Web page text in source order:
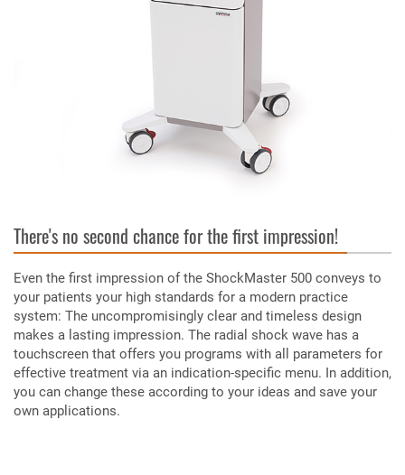
There's no second chance for the first impression!
Even the first impression of the ShockMaster 500 conveys to
your patients your high standards for a modern practice
system: The uncompromisingly clear and timeless design
makes a lasting impression. The radial shock wave has a
touchscreen that offers you programs with all parameters for
effective treatment via an indication-specific menu. In addition,
you can change these according to your ideas and save your
own applications.